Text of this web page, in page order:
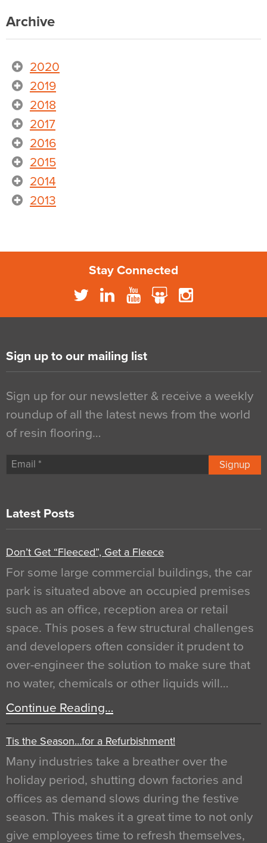
Archive
2020
2019
2018
2017
2016
2015
2014
2013
Stay Connected
Sign up to our mailing list
Sign up for our newsletter & receive a weekly
roundup of all the latest news from the world
of resin flooring…
Signup
Latest Posts
Don’t Get “Fleeced”, Get a Fleece
For some large commercial buildings, the car
park is situated above an occupied premises
such as an office, reception area or retail
space. This poses a few structural challenges
and developers often consider it prudent to
over-engineer the solution to make sure that
no water, chemicals or other liquids will…
Continue Reading…
Tis the Season…for a Refurbishment!
Many industries take a breather over the
holiday period, shutting down factories and
offices as demand slows during the festive
season. This makes it a great time to not only
give employees time to refresh themselves,